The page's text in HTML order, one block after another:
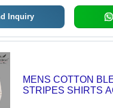
Inquiry
MENS COTTON
STRIPES SHIRTS